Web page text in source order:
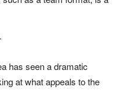
has seen a dramatic
at what appeals to the